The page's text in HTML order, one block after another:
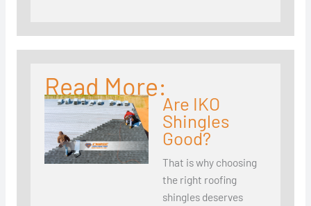
Read More:
Are IKO
Shingles
Good?
That is why choosing
the right roofing
shingles deserves